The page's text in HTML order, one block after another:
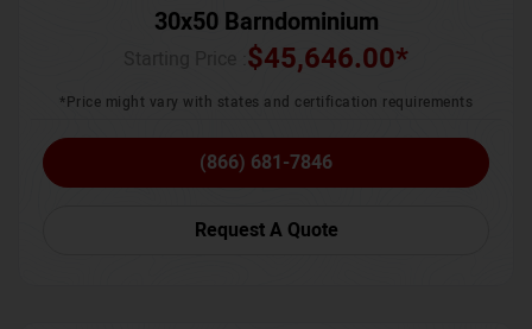
30x50 Barndominium
$45,646.00*
*Price might vary with states and certification requirements
(866) 681-7846
Request A Quote